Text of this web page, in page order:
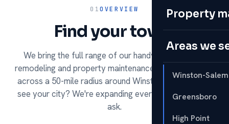
Property
Areas we
Winston-Salem
Greensboro
High Point
01OVERVIEW
Find your town.
We bring the full range of our handyman services,
remodeling and property maintenance to homeowners
across a 50-mile radius around Winston-Salem. Don't
see your city? We're expanding every season — just
ask.